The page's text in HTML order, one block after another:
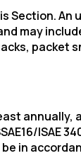
may
annually,
in